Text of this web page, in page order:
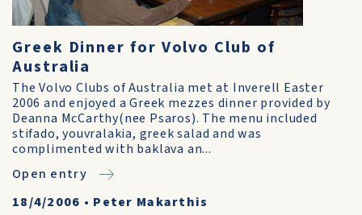
Greek Dinner for Volvo Club of
Australia
The Volvo Clubs of Australia met at Inverell Easter
2006 and enjoyed a Greek mezzes dinner provided by
Deanna McCarthy(nee Psaros). The menu included
stifado, youvralakia, greek salad and was
complimented with baklava an...
Open entry
18/4/2006 • Peter Makarthis